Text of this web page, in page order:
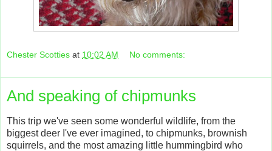
Chester Scotties at 10:02 AM No comments:
And speaking of chipmunks
This trip we've seen some wonderful wildlife, from the
biggest deer I've ever imagined, to chipmunks, brownish
squirrels, and the most amazing little hummingbird who